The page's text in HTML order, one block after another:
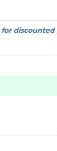
for discounted